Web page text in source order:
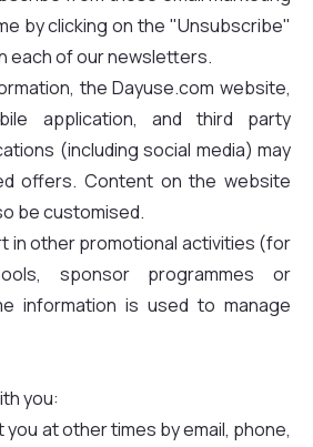
by clicking on the "Unsubscribe"
each of our newsletters.
the Dayuse.com website,
application, and third party
(including social media) may
offers. Content on the website
be customised.
in other promotional activities (for
sponsor programmes or
information is used to manage
you:
at other times by email, phone,